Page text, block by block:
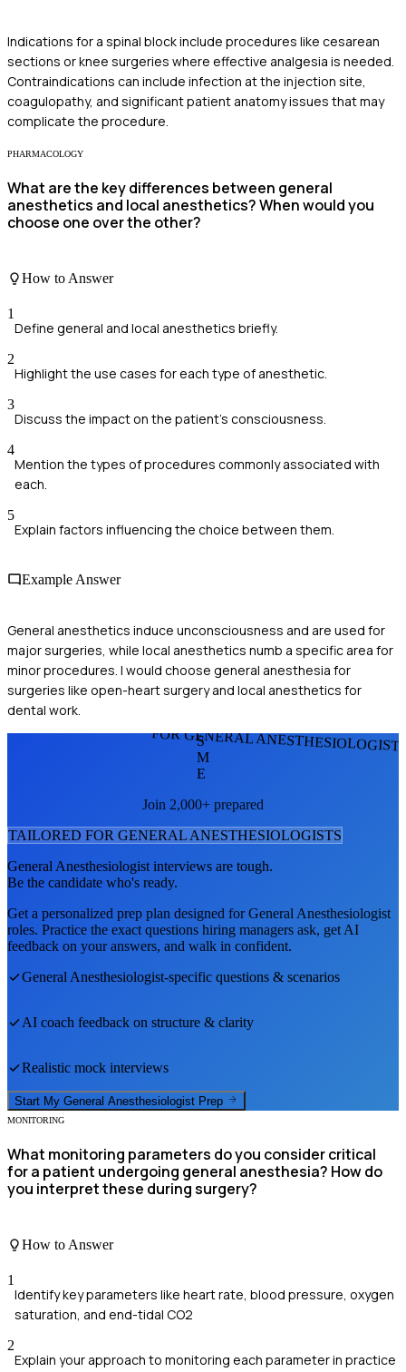
Indications for a spinal block include procedures like cesarean
sections or knee surgeries where effective analgesia is needed.
Contraindications can include infection at the injection site,
coagulopathy, and significant patient anatomy issues that may
complicate the procedure.
PHARMACOLOGY
What are the key differences between general
anesthetics and local anesthetics? When would you
choose one over the other?
How to Answer
1
Define general and local anesthetics briefly.
2
Highlight the use cases for each type of anesthetic.
3
Discuss the impact on the patient's consciousness.
4
Mention the types of procedures commonly associated with
each.
5
Explain factors influencing the choice between them.
Example Answer
General anesthetics induce unconsciousness and are used for
major surgeries, while local anesthetics numb a specific area for
minor procedures. I would choose general anesthesia for
surgeries like open-heart surgery and local anesthetics for
dental work.
FOR GENERAL
S
M
E
Join 2,000+ prepared
TAILORED FOR GENERAL ANESTHESIOLOGISTS
General Anesthesiologist interviews are tough.
Be the candidate who's ready.
Get a personalized prep plan designed forGeneral Anesthesiologist
roles. Practice the exact questions hiring managers ask, get AI
feedback on your answers, and walk in confident.
General Anesthesiologist-specific questions & scenarios
AI coach feedback on structure & clarity
Realistic mock interviews
Start My General Anesthesiologist Prep
MONITORING
What monitoring parameters do you consider critical
for a patient undergoing general anesthesia? How do
you interpret these during surgery?
How to Answer
1
Identify key parameters like heart rate, blood pressure, oxygen
saturation, and end-tidal CO2
2
Explain your approach to monitoring each parameter in practice